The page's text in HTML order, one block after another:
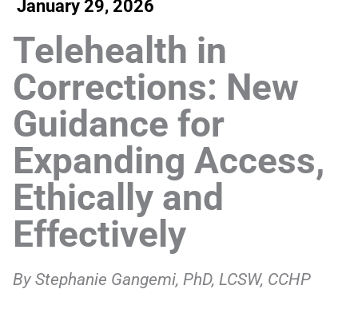
January 29, 2026
Telehealth in
Corrections: New
Guidance for
Expanding Access,
Ethically and
Effectively
By Stephanie Gangemi, PhD, LCSW, CCHP